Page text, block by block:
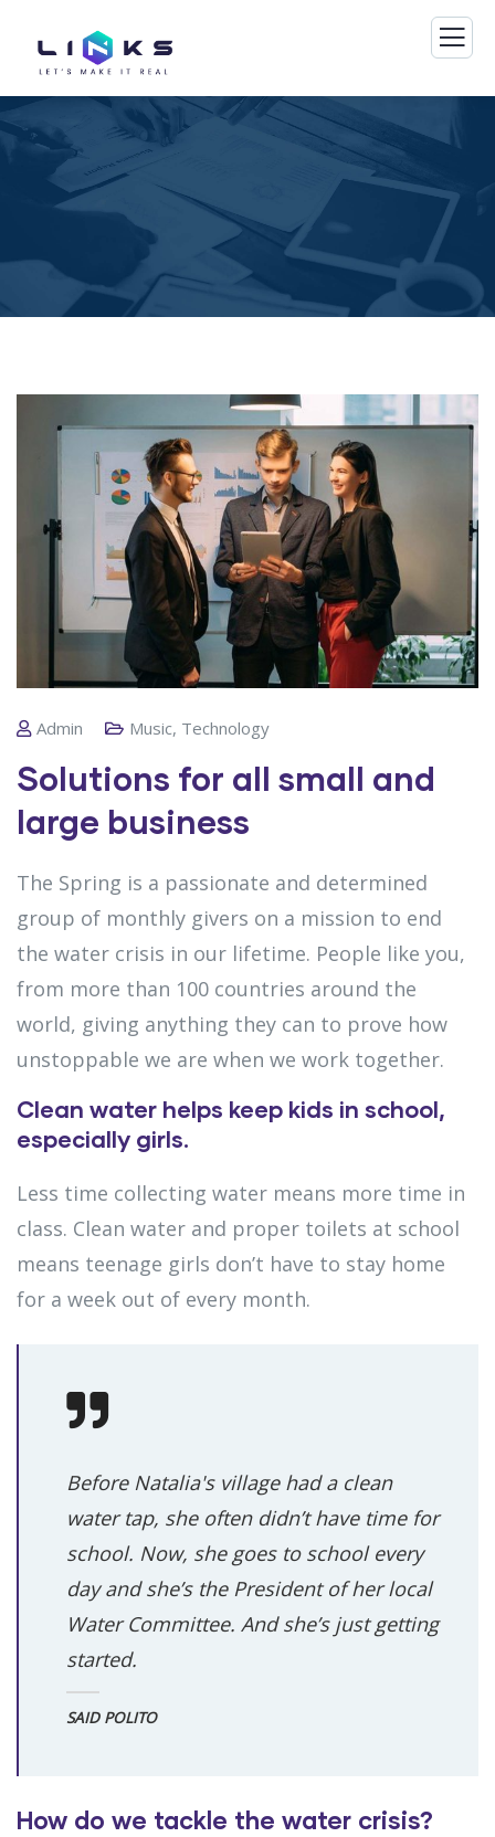
Admin Music, Technology
Solutions for all small and
large business
The Spring is a passionate and determined
group of monthly givers on a mission to end
the water crisis in our lifetime. People like you,
from more than 100 countries around the
world, giving anything they can to prove how
unstoppable we are when we work together.
Clean water helps keep kids in school,
especially girls.
Less time collecting water means more time in
class. Clean water and proper toilets at school
means teenage girls don’t have to stay home
for a week out of every month.
Before Natalia's village had a clean
water tap, she often didn’t have time for
school. Now, she goes to school every
day and she’s the President of her local
Water Committee. And she’s just getting
started.
SAID POLITO
How do we tackle the water crisis?